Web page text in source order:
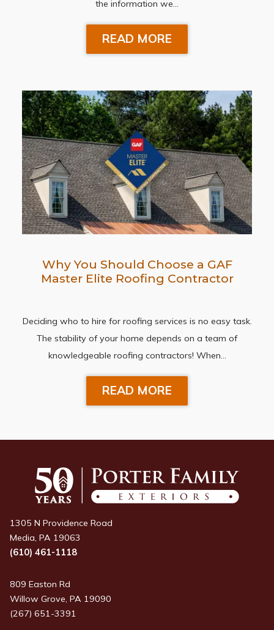
the information we…
READ MORE
Why You Should Choose a GAF
Master Elite Roofing Contractor
Deciding who to hire for roofing services is no easy task.
The stability of your home depends on a team of
knowledgeable roofing contractors! When…
READ MORE
1305 N Providence Road
Media, PA 19063
(610) 461-1118
809 Easton Rd
Willow Grove, PA 19090
(267) 651-3391